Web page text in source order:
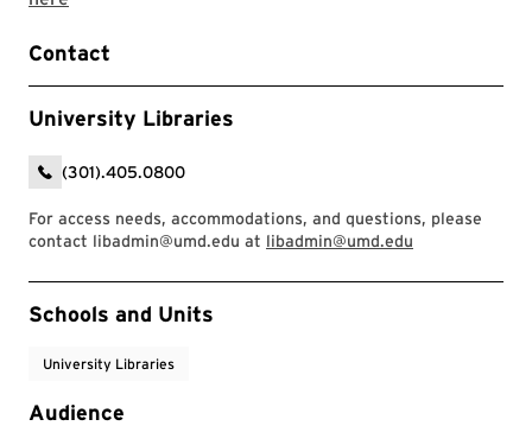
Contact
University Libraries
(301).405.0800
For access needs, accommodations, and questions, please
contact libadmin@umd.edu at libadmin@umd.edu
Event Tags
Schools and Units
University Libraries
Audience